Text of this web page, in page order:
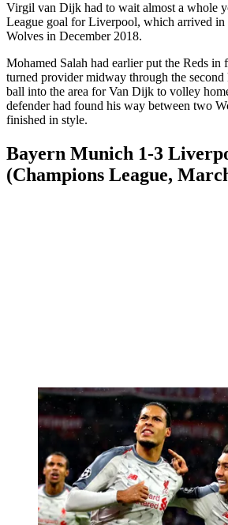
Virgil van Dijk had to wait almost a whole
League goal for Liverpool, which arrived
Wolves in December 2018.
Mohamed Salah had earlier put the Reds in
turned provider midway through the
ball into the area for Van Dijk to volley
defender had found his way between two
finished in style.
Bayern Munich 1-3
(Champions League,